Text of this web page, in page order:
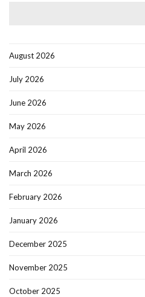
August 2026
July 2026
June 2026
May 2026
April 2026
March 2026
February 2026
January 2026
December 2025
November 2025
October 2025